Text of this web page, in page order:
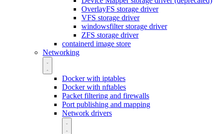
OverlayFS storage driver
VFS storage driver
windowsfilter storage driver
ZFS storage driver
containerd image store
Networking
Docker with iptables
Docker with nftables
Packet filtering and firewalls
Port publishing and mapping
Network drivers